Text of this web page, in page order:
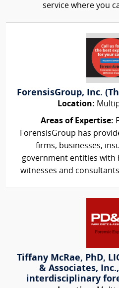
service where you
ForensisGroup, Inc.
Location:
Areas of Expertise:
ForensisGroup has
firms, businesses,
government entities with
witnesses and
Tiffany McRae, PhD,
& Associates,
interdisciplinary